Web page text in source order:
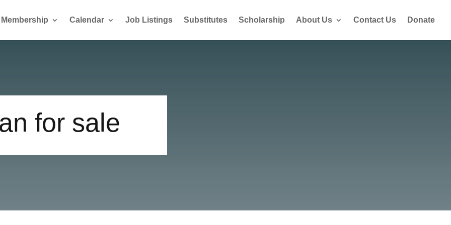
Membership Calendar Job Listings Substitutes Scholarship About Us Contact Us Donate
for sale